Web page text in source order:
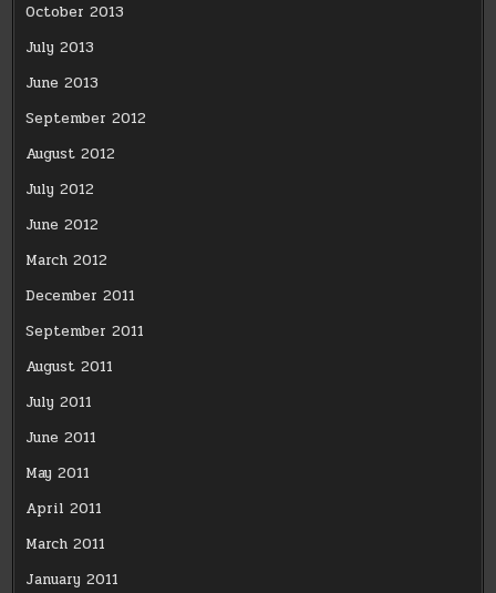
October 2013
July 2013
June 2013
September 2012
August 2012
July 2012
June 2012
March 2012
December 2011
September 2011
August 2011
July 2011
June 2011
May 2011
April 2011
March 2011
January 2011